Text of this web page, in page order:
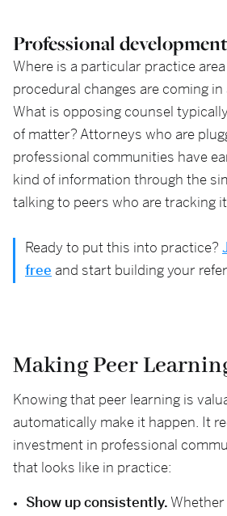
Professional
Where is a particular practice
procedural changes are coming
What is opposing counsel
of matter? Attorneys who are
professional communities have
kind of information through the
talking to peers who are tracking
Ready to put this into practice?
free and start building your
Making Peer
Knowing that peer learning is
automatically make it happen. It
investment in professional
that looks like in practice:
Show up consistently.